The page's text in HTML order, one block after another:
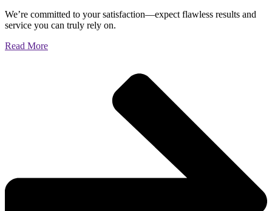
We’re committed to your satisfaction—expect flawless results and
service you can truly rely on.
Read More